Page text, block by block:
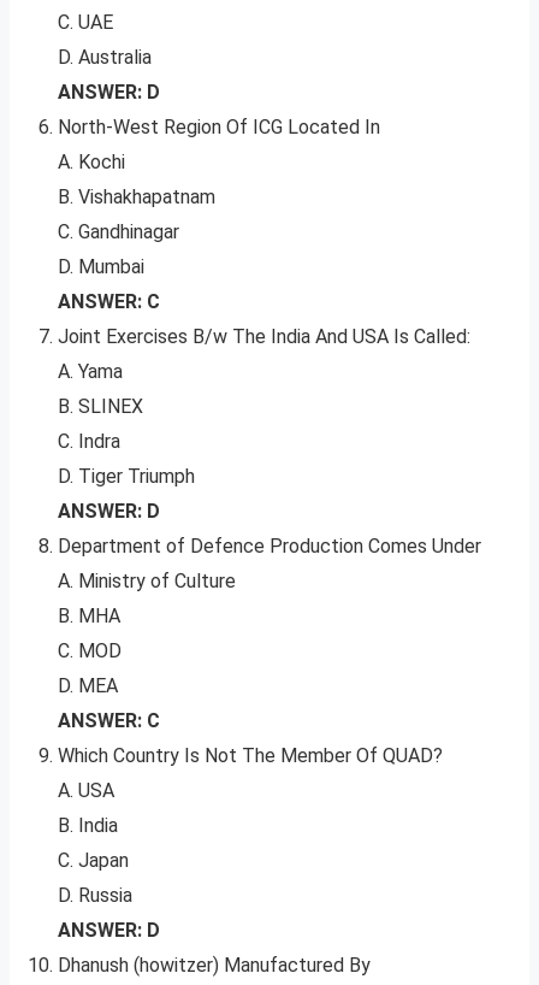
C. UAE
D. Australia
ANSWER: D
North-West Region Of ICG Located In
A. Kochi
B. Vishakhapatnam
C. Gandhinagar
D. Mumbai
ANSWER: C
Joint Exercises B/w The India And USA Is Called:
A. Yama
B. SLINEX
C. Indra
D. Tiger Triumph
ANSWER: D
Department of Defence Production Comes Under
A. Ministry of Culture
B. MHA
C. MOD
D. MEA
ANSWER: C
Which Country Is Not The Member Of QUAD?
A. USA
B. India
C. Japan
D. Russia
ANSWER: D
Dhanush (howitzer) Manufactured By